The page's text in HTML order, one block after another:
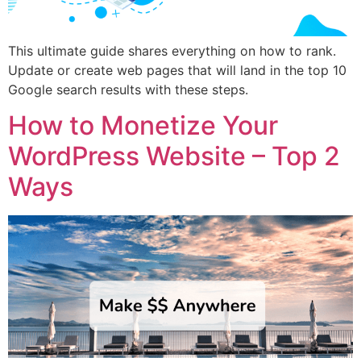
This ultimate guide shares everything on how to rank.
Update or create web pages that will land in the top 10
Google search results with these steps.
How to Monetize Your
WordPress Website – Top 2
Ways